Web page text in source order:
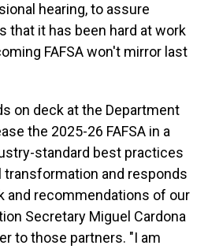
hearing, to assure
that it has been hard at work
FAFSA won't mirror last
on deck at the Department
the 2025-26 FAFSA in a
standard best practices
transformation and responds
and recommendations of our
Secretary Miguel Cardona
to those partners. "I am